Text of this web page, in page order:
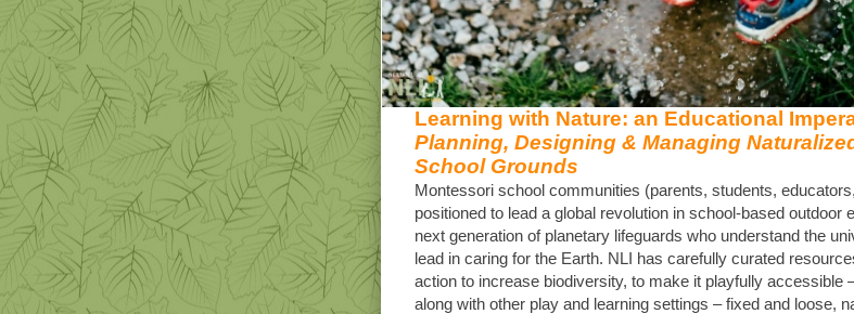
Learning with Nature: an Educational
Planning, Designing & Managing
School Grounds
Montessori school communities (parents, students,
positioned to lead a global revolution in school-based outdoor
next generation of planetary lifeguards who understand the
lead in caring for the Earth. NLI has carefully curated
action to increase biodiversity, to make it playfully accessible
along with other play and learning settings – fixed and loose,